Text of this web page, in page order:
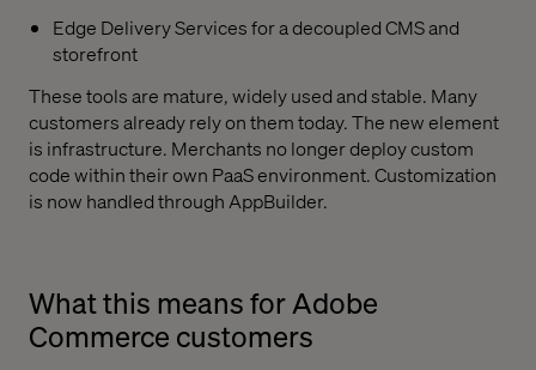
Edge Delivery Services for a decoupled CMS and
storefront
These tools are mature, widely used and stable. Many
customers already rely on them today. The new element
is infrastructure. Merchants no longer deploy custom
code within their own PaaS environment. Customization
is now handled through AppBuilder.
What this means for Adobe
Commerce customers